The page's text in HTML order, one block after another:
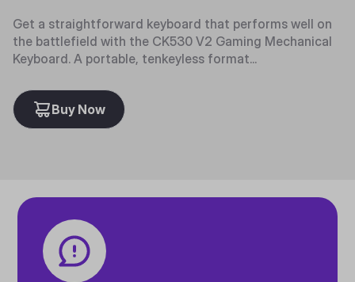
Get a straightforward keyboard that performs well on
the battlefield with the CK530 V2 Gaming Mechanical
Keyboard. A portable, tenkeyless format...
Buy Now